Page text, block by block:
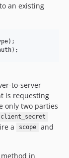
an existing
);
to-server
is requesting
only two parties
client_secret
a scope
and
in